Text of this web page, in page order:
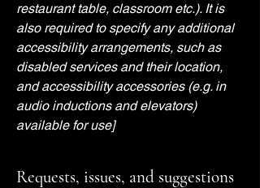
restaurant table, classroom etc.). It is
also required to specify any additional
accessibility arrangements, such as
disabled services and their location,
and accessibility accessories (e.g. in
audio inductions and elevators)
available for use]
Requests, issues, and suggestions